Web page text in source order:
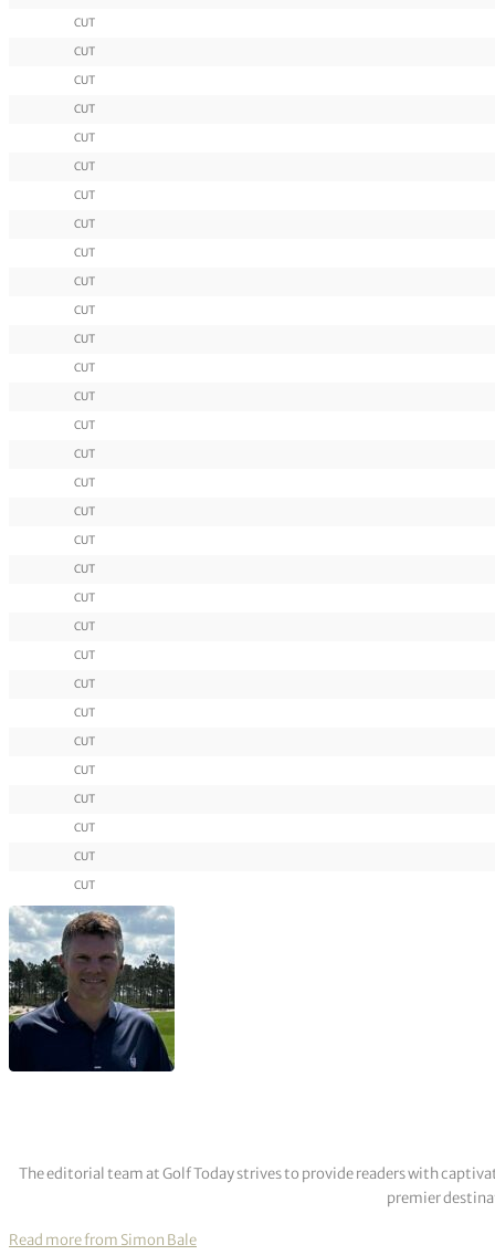
CUT
CUT
CUT
CUT
CUT
CUT
CUT
CUT
CUT
CUT
CUT
CUT
CUT
CUT
CUT
CUT
CUT
CUT
CUT
CUT
CUT
CUT
CUT
CUT
CUT
CUT
CUT
CUT
CUT
CUT
CUT
The editorial team at Golf Today strives to provide readers with
premier
Read more from Simon Bale